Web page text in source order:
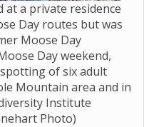
at a private residence
Day routes but was
Moose Day
Day weekend,
of six adult
Mountain area and in
Institute
Photo)